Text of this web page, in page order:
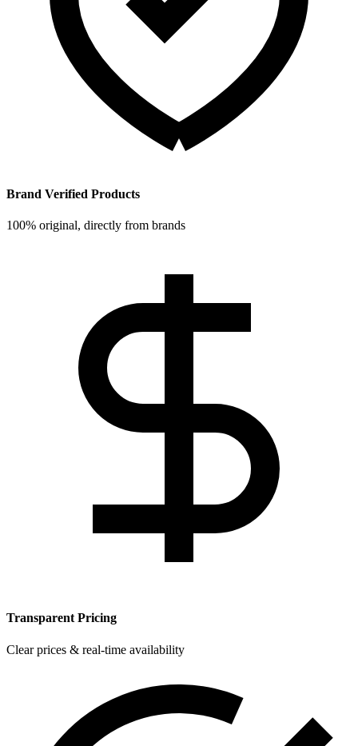
Brand Verified Products
100% original, directly from brands
Transparent Pricing
Clear prices & real-time availability